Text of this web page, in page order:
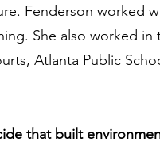
Fenderson worked
She also worked
Atlanta Public
that built